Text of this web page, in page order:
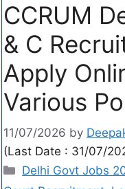
CCRUM
& C
Apply
Various
11/07/2026 by
(Last Date : 31/07/
Delhi Govt Jobs